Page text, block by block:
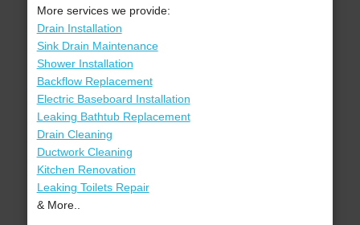
More services we provide:
Drain Installation
Sink Drain Maintenance
Shower Installation
Backflow Replacement
Electric Baseboard Installation
Leaking Bathtub Replacement
Drain Cleaning
Ductwork Cleaning
Kitchen Renovation
Leaking Toilets Repair
& More..